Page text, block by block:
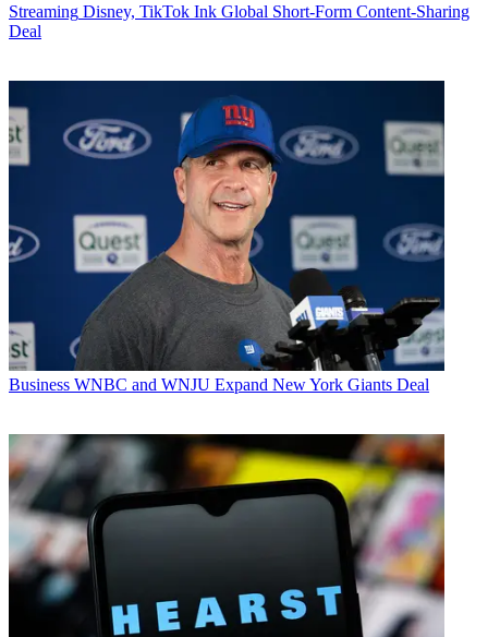
Streaming Disney, TikTok Ink Global Short-Form Content-Sharing
Deal
Business WNBC and WNJU Expand New York Giants Deal